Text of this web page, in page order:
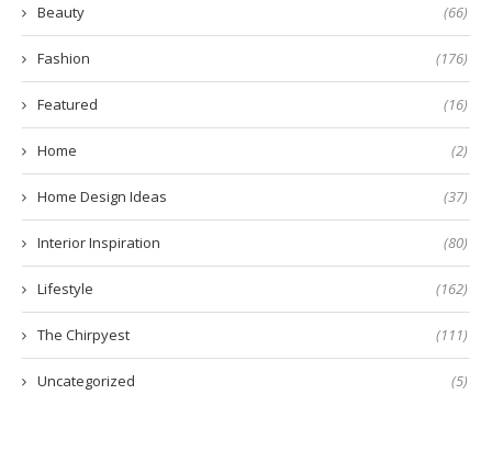
Beauty (66)
Fashion (176)
Featured (16)
Home (2)
Home Design Ideas (37)
Interior Inspiration (80)
Lifestyle (162)
The Chirpyest (111)
Uncategorized (5)